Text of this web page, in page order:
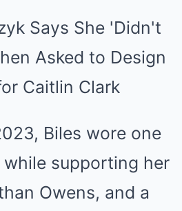
Biles wore one
supporting her
Owens, and a